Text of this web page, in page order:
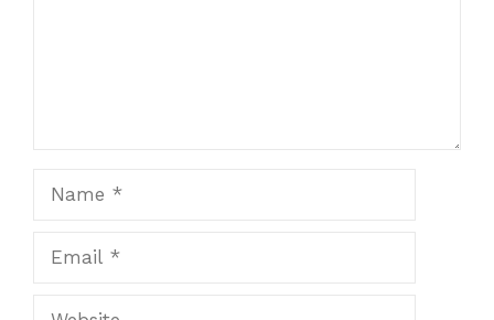
Website